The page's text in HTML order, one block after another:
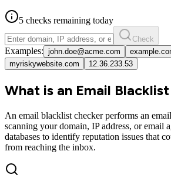
5 checks remaining today
Check
Examples: john.doe@acme.com
myriskywebsite.com
12.36.233.53
What is an Email
An email blacklist checker performs an
scanning your domain, IP address, or email
databases to identify reputation issues that
from reaching the inbox.